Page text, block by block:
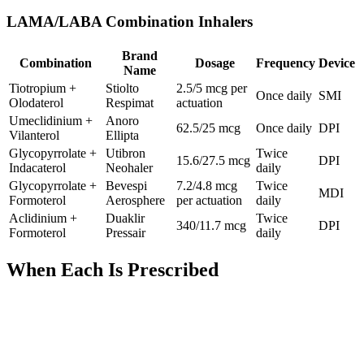
LAMA/LABA Combination Inhalers
Combination
Brand
Name
Dosage Frequency Device
Tiotropium +
Olodaterol
Stiolto
Respimat
2.5/5 mcg per
actuation
Once daily SMI
Umeclidinium +
Vilanterol
Anoro
Ellipta
62.5/25 mcg Once daily DPI
Glycopyrrolate +
Indacaterol
Utibron
Neohaler
15.6/27.5 mcg
Twice
daily
DPI
Glycopyrrolate +
Formoterol
Bevespi
Aerosphere
7.2/4.8 mcg
per actuation
Twice
daily
MDI
Aclidinium +
Formoterol
Duaklir
Pressair
340/11.7 mcg
Twice
daily
DPI
When Each Is Prescribed